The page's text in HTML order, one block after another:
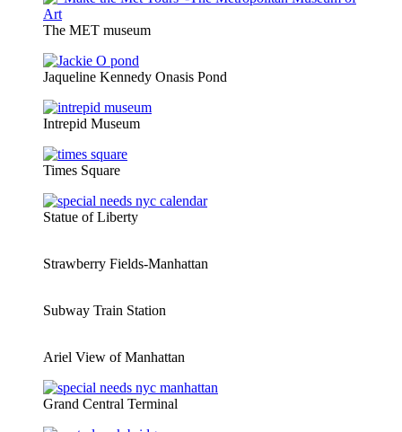
The MET museum
Jaqueline Kennedy Onasis Pond
Intrepid Museum
Times Square
Statue of Liberty
Strawberry Fields-Manhattan
Subway Train Station
Ariel View of Manhattan
Grand Central Terminal